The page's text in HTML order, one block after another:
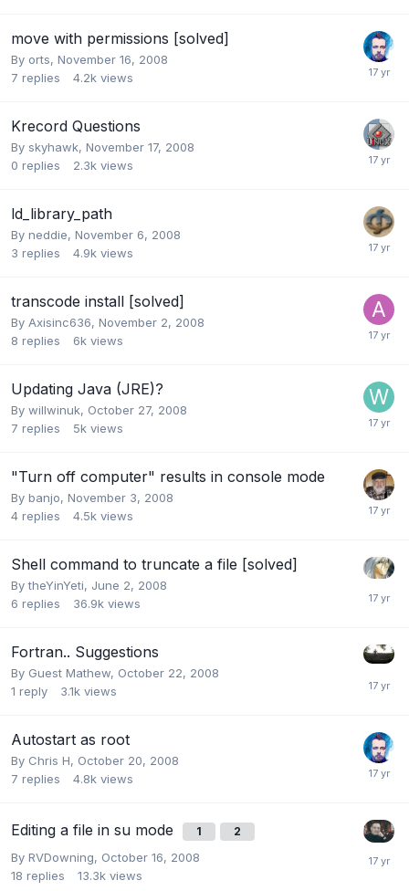
move with permissions [solved]
By orts, November 16, 2008
7 replies 4.2k views
Krecord Questions
By skyhawk, November 17, 2008
0 replies 2.3k views
ld_library_path
By neddie, November 6, 2008
3 replies 4.9k views
transcode install [solved]
By Axisinc636, November 2, 2008
8 replies 6k views
Updating Java (JRE)?
By willwinuk, October 27, 2008
7 replies 5k views
"Turn off computer" results in console mode
By banjo, November 3, 2008
4 replies 4.5k views
Shell command to truncate a file [solved]
BytheYinYeti, June 2, 2008
6 replies 36.9k views
Fortran.. Suggestions
By Guest Mathew, October 22, 2008
1 reply 3.1k views
Autostart as root
By Chris H, October 20, 2008
7 replies 4.8k views
Editing a file in su mode 1 2
By RVDowning, October 16, 2008
18 replies 13.3k views